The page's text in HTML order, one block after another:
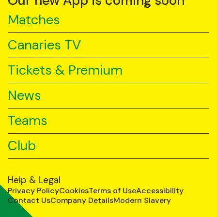
Matches
Canaries TV
Tickets & Premium
News
Teams
Club
Help & Legal
Privacy PolicyCookiesTerms of UseAccessibility
Contact UsCompany DetailsModern Slavery